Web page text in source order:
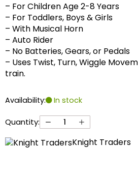
– For Children Age 2-8 Years
– For Toddlers, Boys & Girls
– With Musical Horn
– Auto Rider
– No Batteries, Gears, or Pedals
– Uses Twist, Turn, Wiggle
train.
Availability: In stock
Quantity:
Knight Traders